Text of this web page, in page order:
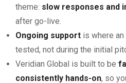
theme: slow responses and
after go-live.
Ongoing support is where
tested, not during the initial
Veridian Global is built to be
consistently hands-on, so